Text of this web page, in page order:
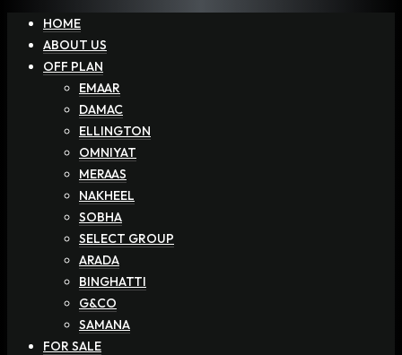
HOME
ABOUT US
OFF PLAN
EMAAR
DAMAC
ELLINGTON
OMNIYAT
MERAAS
NAKHEEL
SOBHA
SELECT GROUP
ARADA
BINGHATTI
G&CO
SAMANA
FOR SALE